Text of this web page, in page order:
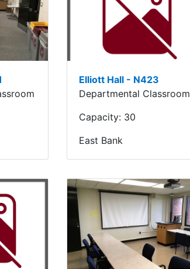
Elliott Hall - N423
Departmental Classroom
Capacity: 30
East Bank